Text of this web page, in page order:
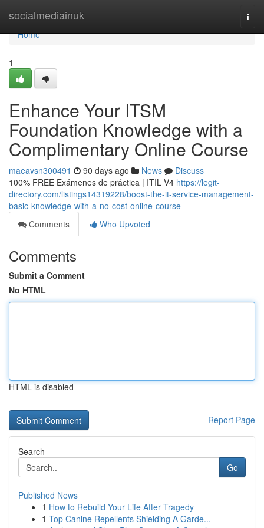
socialmediainuk
Home
Home
1
Enhance Your ITSM
Foundation Knowledge with a
Complimentary Online Course
maeavsn300491 90 days ago News
Discuss
100% FREE Exámenes de práctica | ITIL V4 https://legit-
directory.com/listings14319228/boost-the-it-service-management-
basic-knowledge-with-a-no-cost-online-course
Comments
Who Upvoted
Comments
Submit a Comment
No HTML
HTML is disabled
Report Page
Search
Go
Published News
1 How to Rebuild Your Life After Tragedy
1 Top Canine Repellents Shielding A Garde...